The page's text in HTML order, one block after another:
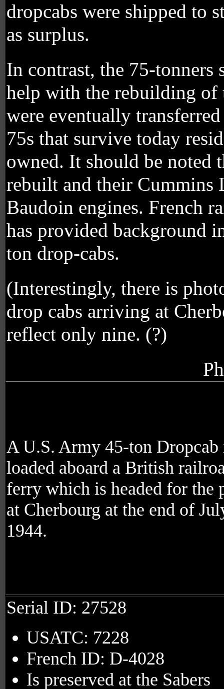
dropcabs were shipped to
as surplus.
In contrast, the 75-
help with the rebuilding of
were eventually
75s that survive today
owned. It should be noted
rebuilt and their Cummins
Baudoin engines. French
has provided background
ton drop-cabs.
(Interestingly, there is
drop cabs arriving at
reflect only nine. (?)
A U.S. Army 45-ton Dropcab
loaded aboard a British
ferry which is headed for the
at Cherbourg at the end of
1944.
Serial ID: 27528
USATC: 7228
French ID: D-4028
Is preserved at the Sabers